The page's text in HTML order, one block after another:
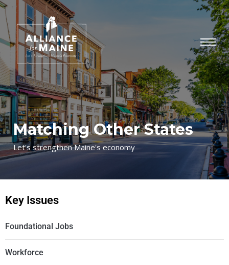
Matching Other States
Let's strengthen Maine's economy
Key Issues
Foundational Jobs
Workforce